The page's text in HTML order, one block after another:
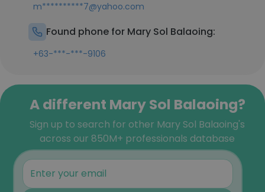
m**********7@yahoo.com
Found phone for Mary Sol Balaoing:
+63-***-***-9106
A different Mary Sol Balaoing?
Sign up to search for other Mary Sol Balaoing's
across our 850M+ professionals database